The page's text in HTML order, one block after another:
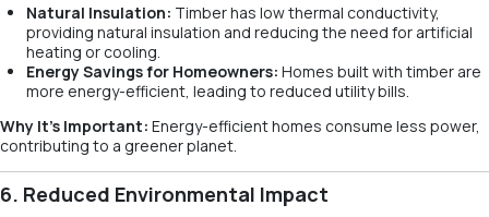
Natural Insulation: Timber has low thermal conductivity,
providing natural insulation and reducing the need for artificial
heating or cooling.
Energy Savings for Homeowners: Homes built with timber are
more energy-efficient, leading to reduced utility bills.
Why It’s Important: Energy-efficient homes consume less power,
contributing to a greener planet.
6. Reduced Environmental Impact